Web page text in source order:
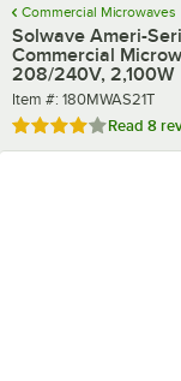
Commercial Microwaves
Solwave Ameri-
Commercial
208/240V, 2,100W
Item number
Item #: 180MWAS21T
Rated 3.9 out of 5 stars
Read 8